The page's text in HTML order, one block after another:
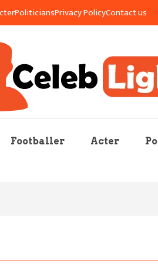
PoliticiansPrivacy PolicyContact us
Mag
Footballer Acter